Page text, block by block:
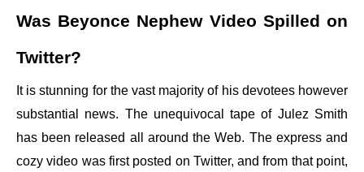
Was Beyonce Nephew Video Spilled on
Twitter?
It is stunning for the vast majority of his devotees however
substantial news. The unequivocal tape of Julez Smith
has been released all around the Web. The express and
cozy video was first posted on Twitter, and from that point,